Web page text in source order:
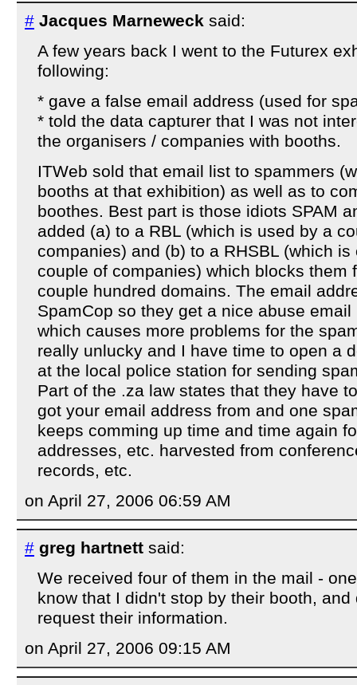
# Jacques Marneweck said:
A few years back I went to the Futurex
following:
* gave a false email address (used for
* told the data capturer that I was not
the organisers / companies with booths.
ITWeb sold that email list to spammers
booths at that exhibition) as well as to
boothes. Best part is those idiots SPAM
added (a) to a RBL (which is used by a
companies) and (b) to a RHSBL (which
couple of companies) which blocks them
couple hundred domains. The email
SpamCop so they get a nice abuse
which causes more problems for the
really unlucky and I have time to open a
at the local police station for sending
Part of the .za law states that they have
got your email address from and one
keeps comming up time and time again
addresses, etc. harvested from
records, etc.
on April 27, 2006 06:59 AM
# greg hartnett said:
We received four of them in the mail -
know that I didn't stop by their booth,
request their information.
on April 27, 2006 09:15 AM